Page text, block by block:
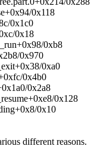
0x118
0x1c0
0x18
0xb8
0x970
0xa0
0x4b0
0x2a8
0x128
0x10
different reasons.